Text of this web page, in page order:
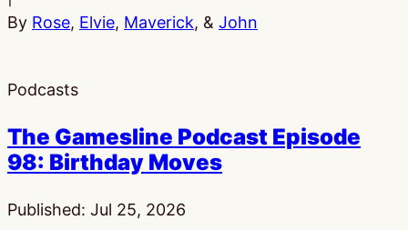
By Rose, Elvie, Maverick, & John
Podcasts
The Gamesline Podcast Episode
98: Birthday Moves
Published: Jul 25, 2026